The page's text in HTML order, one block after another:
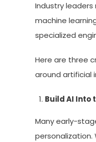
Industry
machine
specialized
Here are three
around artificial
Build AI Into
Many early-